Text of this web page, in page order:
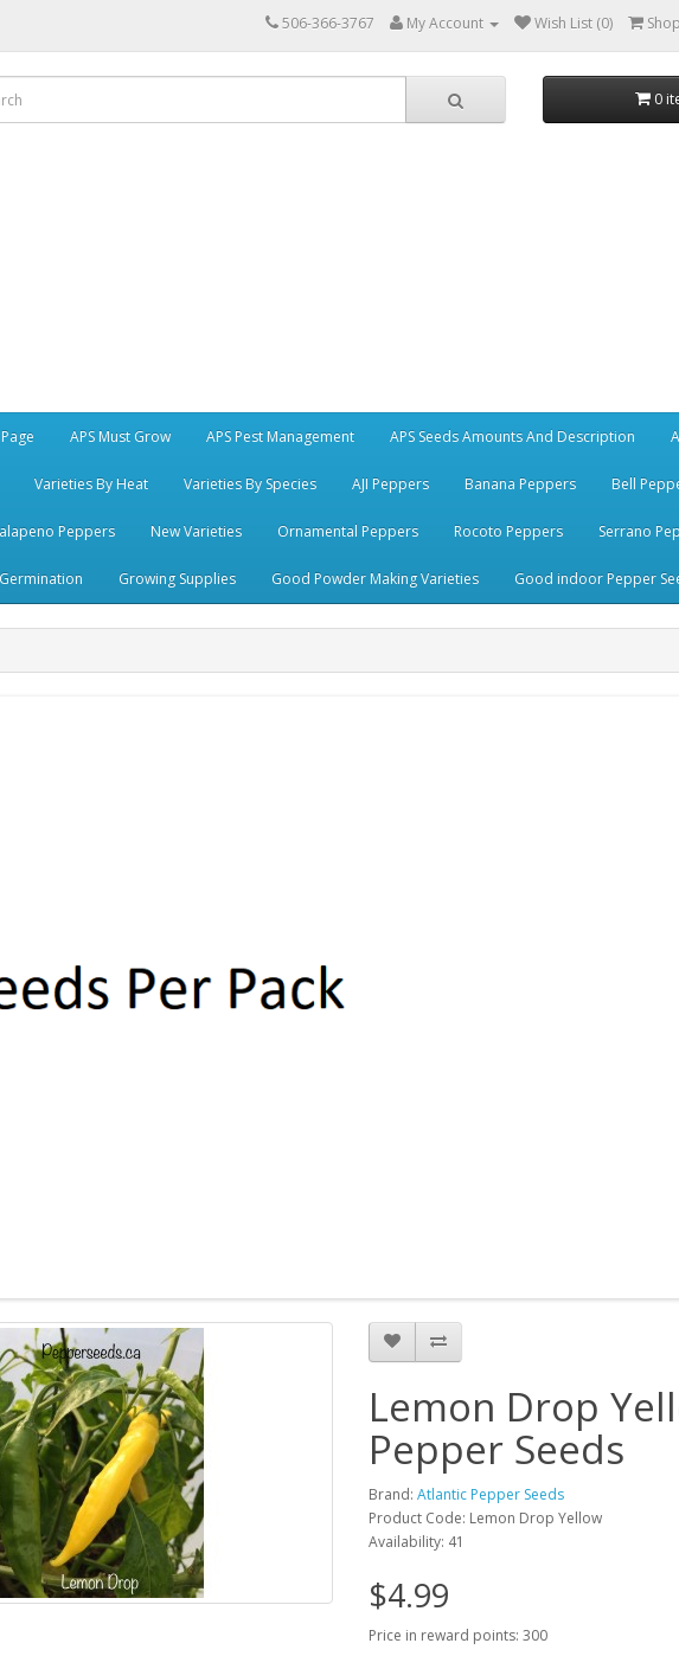
506-366-3767 My Account Wish List (0)
0
APS Must Grow APS Pest Management APS Seeds Amounts And Description
Varieties By Heat Varieties By Species AJI Peppers Banana Peppers Bell
Peppers New Varieties Ornamental Peppers Rocoto Peppers Serrano
Germination Growing Supplies Good Powder Making Varieties Good indoor Pepper
Lemon Drop
Pepper Seeds
Brand:Atlantic Pepper Seeds
Product Code: Lemon Drop Yellow
Availability: 41
$4.99
Price in reward points: 300